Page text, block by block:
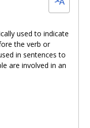
used to indicate
the verb or
in sentences to
are involved in an